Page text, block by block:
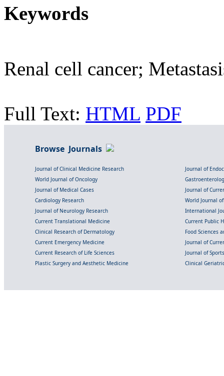
Keywords
Renal cell cancer;
Full Text: HTML PDF
Browse Journals
Journal of Clinical Medicine Research
Journal of
World Journal of Oncology
Journal of Medical Cases
Journal of
Cardiology Research
World Journal
Journal of Neurology Research
International
Current Translational Medicine
Current Public
Clinical Research of Dermatology
Food Sciences
Current Emergency Medicine
Journal of
Current Research of Life Sciences
Journal of
Plastic Surgery and Aesthetic Medicine
Clinical